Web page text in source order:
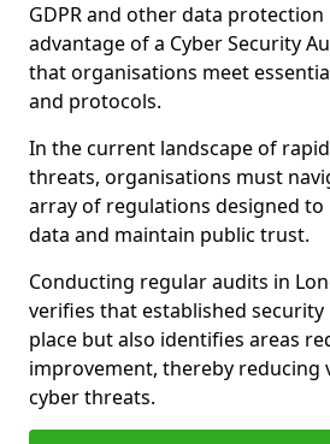
GDPR and other data
advantage of a Cyber Security
that organisations meet
and protocols.
In the current landscape of
threats, organisations must
array of regulations designed
data and maintain public trust.
Conducting regular audits in
verifies that established security
place but also identifies areas
improvement, thereby reducing
cyber threats.